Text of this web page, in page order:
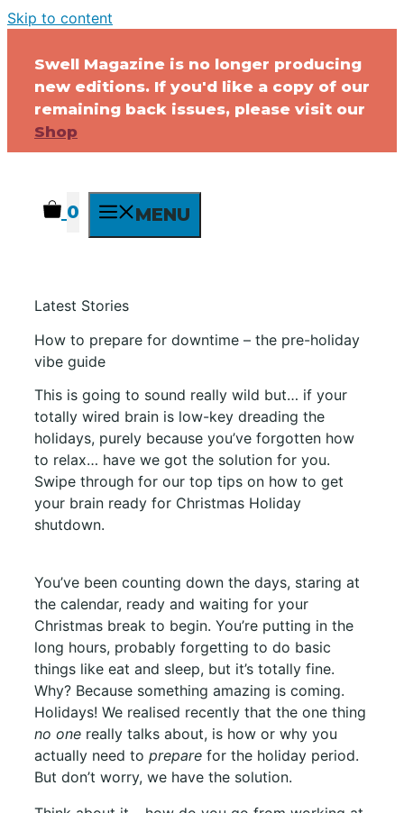
Skip to content
Swell Magazine is no longer producing
new editions. If you'd like a copy of our
remaining back issues, please visit our
Shop
0 MENU
Latest Stories
How to prepare for downtime – the pre-holiday
vibe guide
This is going to sound really wild but… if your
totally wired brain is low-key dreading the
holidays, purely because you’ve forgotten how
to relax… have we got the solution for you.
Swipe through for our top tips on how to get
your brain ready for Christmas Holiday
shutdown.
You’ve been counting down the days, staring at
the calendar, ready and waiting for your
Christmas break to begin. You’re putting in the
long hours, probably forgetting to do basic
things like eat and sleep, but it’s totally fine.
Why? Because something amazing is coming.
Holidays! We realised recently that the one thing
no one really talks about, is how or why you
actually need to prepare for the holiday period.
But don’t worry, we have the solution.